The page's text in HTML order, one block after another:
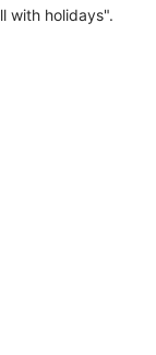
with holidays".